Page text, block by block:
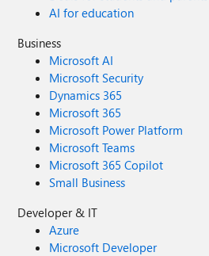
AI for education
Business
Microsoft AI
Microsoft Security
Dynamics 365
Microsoft 365
Microsoft Power Platform
Microsoft Teams
Microsoft 365 Copilot
Small Business
Developer & IT
Azure
Microsoft Developer